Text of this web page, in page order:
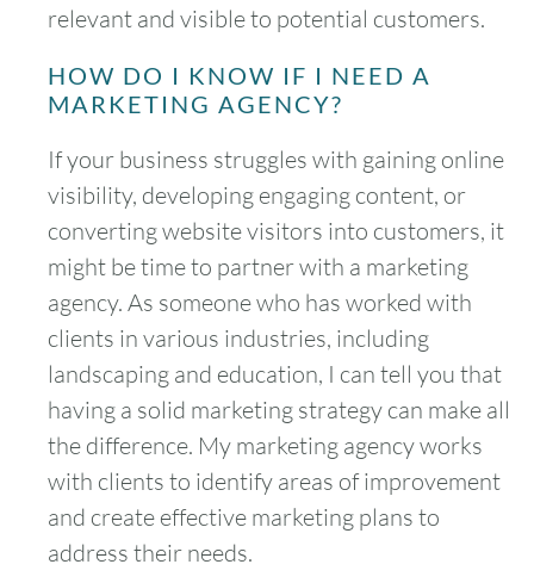
relevant and visible to potential customers.
HOW DO I KNOW IF I NEED A
MARKETING AGENCY?
If your business struggles with gaining online
visibility, developing engaging content, or
converting website visitors into customers, it
might be time to partner with a marketing
agency. As someone who has worked with
clients in various industries, including
landscaping and education, I can tell you that
having a solid marketing strategy can make all
the difference. My marketing agency works
with clients to identify areas of improvement
and create effective marketing plans to
address their needs.